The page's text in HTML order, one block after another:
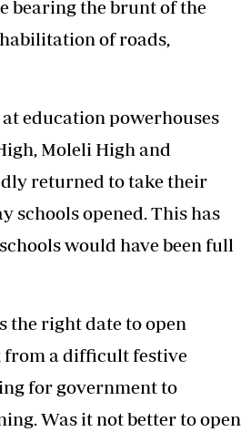
bearing the brunt of the
of roads,
education powerhouses
Moleli High and
returned to take their
schools opened. This has
would have been full
the right date to open
from a difficult festive
for government to
Was it not better to open